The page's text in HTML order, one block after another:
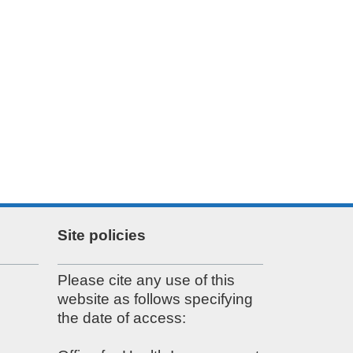
Site policies
Please cite any use of this
website as follows specifying
the date of access: